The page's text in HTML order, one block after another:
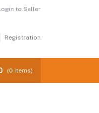
to Seller
Registration
(0 Items)